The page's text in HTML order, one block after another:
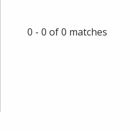
0 - 0 of 0 matches